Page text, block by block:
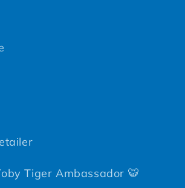
Tiger Ambassador 🐯